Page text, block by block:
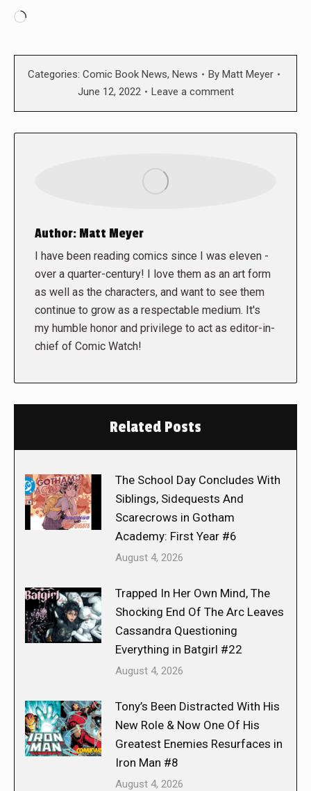
Loading…
Categories: Comic Book News, News By Matt Meyer
June 12, 2022
Leave a comment
Author: Matt Meyer
I have been reading comics since I was eleven -
over a quarter-century! I love them as an art form
as well as the characters, and want to see them
continue to grow as a respectable medium. It's
my humble honor and privilege to act as editor-in-
chief of Comic Watch!
Related Posts
The School Day Concludes With
Siblings, Sidequests And
Scarecrows in Gotham
Academy: First Year #6
August 4, 2026
Trapped In Her Own Mind, The
Shocking End Of The Arc Leaves
Cassandra Questioning
Everything in Batgirl #22
August 4, 2026
Tony’s Been Distracted With His
New Role & Now One Of His
Greatest Enemies Resurfaces in
Iron Man #8
August 4, 2026